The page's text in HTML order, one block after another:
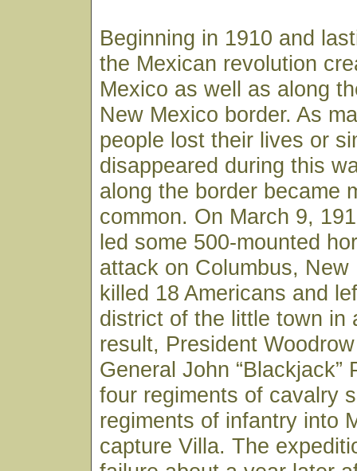
Beginning in 1910 and
the Mexican revolution
Mexico as well as along
New Mexico border. As
people lost their lives or
disappeared during this
along the border became
common. On March 9,
led some 500-mounted
attack on Columbus, New
killed 18 Americans and
district of the little town in
result, President
General John “Blackjack”
four regiments of cavalry
regiments of infantry into
capture Villa. The